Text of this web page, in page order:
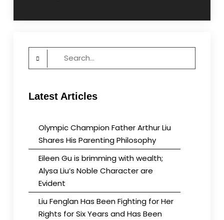
Search
Latest Articles
Olympic Champion Father Arthur Liu
Shares His Parenting Philosophy
Eileen Gu is brimming with wealth;
Alysa Liu’s Noble Character are
Evident
Liu Fenglan Has Been Fighting for Her
Rights for Six Years and Has Been